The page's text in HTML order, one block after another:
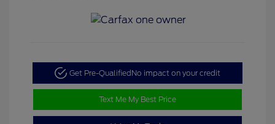
Get Pre-QualifiedNo impact on your credit
Text Me My Best Price